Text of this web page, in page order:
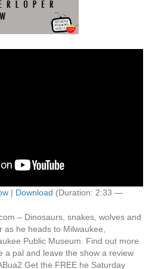
| Download (Duration: 2:33 —
– Dinosaurs, snakes, wolves and
he heads to Milwaukee,
Public Museum. Find out more
a pal and leave the show a review
Get the FREE he Saturday